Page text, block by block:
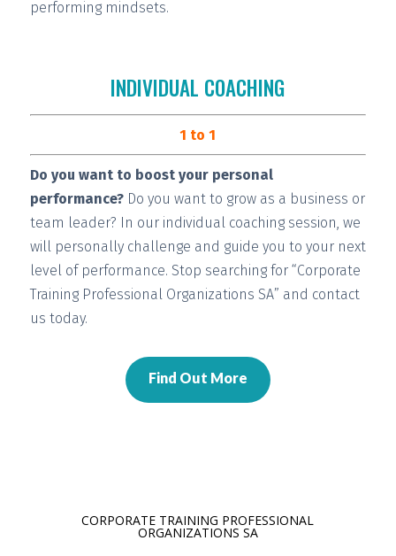
performingmindsets.
INDIVIDUAL COACHING
1 to 1
Do you want to boost your personal
performance?Do you want to grow as a business or
team leader? In our individual coaching session, we
will personally challenge and guide you to your next
level of performance. Stop searching for “Corporate
Training Professional Organizations SA” and contact
us today.
Find Out More
CORPORATE TRAINING PROFESSIONAL
ORGANIZATIONS SA